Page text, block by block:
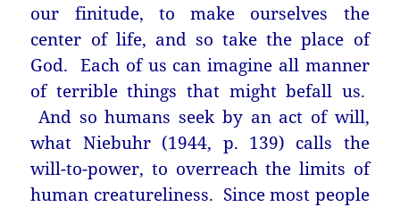
our finitude, to make ourselves the
center of life, and so take the place of
God. Each of us can imagine all manner
of terrible things that might befall us.
And so humans seek by an act of will,
what Niebuhr (1944, p. 139) calls the
will-to-power, to overreach the limits of
human creatureliness. Since most people